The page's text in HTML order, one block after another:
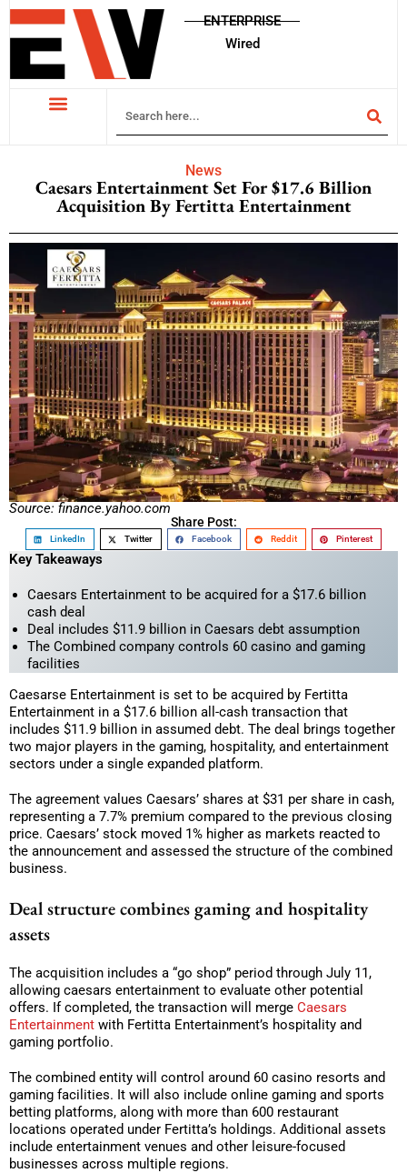
ENTERPRISE
Wired
News
Caesars Entertainment Set For $17.6 Billion
Acquisition By Fertitta Entertainment
Source: finance.yahoo.com
Share Post:
LinkedIn Twitter Facebook Reddit Pinterest
Key Takeaways
Caesars Entertainment to be acquired for a $17.6 billion
cash deal
Deal includes $11.9 billion in Caesars debt assumption
The Combined company controls 60 casino and gaming
facilities
Caesarse Entertainment is set to be acquired by Fertitta
Entertainment in a $17.6 billion all-cash transaction that
includes $11.9 billion in assumed debt. The deal brings together
two major players in the gaming, hospitality, and entertainment
sectors under a single expanded platform.
The agreement values Caesars’ shares at $31 per share in cash,
representing a 7.7% premium compared to the previous closing
price. Caesars’ stock moved 1% higher as markets reacted to
the announcement and assessed the structure of the combined
business.
Deal structure combines gaming and hospitality
assets
The acquisition includes a “go shop” period through July 11,
allowing caesars entertainment to evaluate other potential
offers. If completed, the transaction will merge Caesars
Entertainment with Fertitta Entertainment’s hospitality and
gaming portfolio.
The combined entity will control around 60 casino resorts and
gaming facilities. It will also include online gaming and sports
betting platforms, along with more than 600 restaurant
locations operated under Fertitta’s holdings. Additional assets
include entertainment venues and other leisure-focused
businesses across multiple regions.